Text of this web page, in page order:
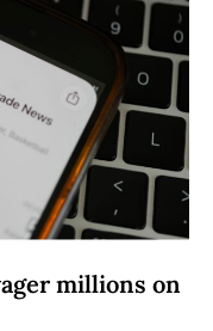
millions on